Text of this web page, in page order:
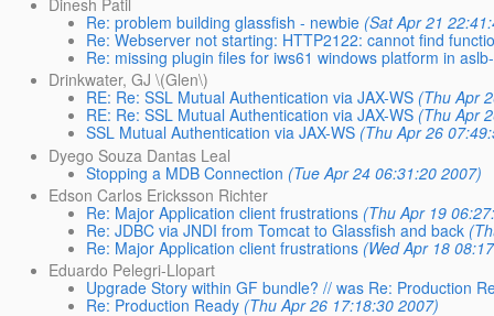
Dinesh Patil
Re: problem building glassfish - newbie (Sat Apr 21
Re: Webserver not starting: HTTP2122: cannot find
Re: missing plugin files for iws61 windows platform in
Drinkwater, GJ \(Glen\)
RE: Re: SSL Mutual Authentication via JAX-WS (Thu Apr
RE: Re: SSL Mutual Authentication via JAX-WS (Thu Apr
SSL Mutual Authentication via JAX-WS (Thu Apr 26
Dyego Souza Dantas Leal
Stopping a MDB Connection (Tue Apr 24 06:31:20 2007)
Edson Carlos Ericksson Richter
Re: Major Application client frustrations (Thu Apr 19
Re: JDBC via JNDI from Tomcat to Glassfish and back
Re: Major Application client frustrations (Wed Apr 18
Eduardo Pelegri-Llopart
Upgrade Story within GF bundle? // was Re: Production
Re: Production Ready (Thu Apr 26 17:18:30 2007)